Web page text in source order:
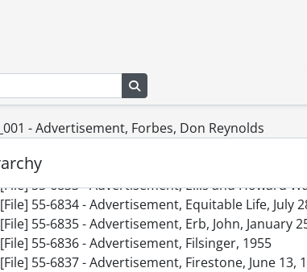
- Advertisement, Forbes, Don Reynolds
[File] 55-6827 - Advertisement, Doon Swimming
[File] 55-6828 - Advertisement, Dow Kingsbeer,
[File] 55-6829 - Advertisement, Dow Kingsbeer,
[File] 55-6830 - Advertisement, Dow Kingsbeer
[File] 55-6832 - Advertisement, Ellis and Howard,
[File] 55-6833 - Advertisement, Ellis and Howard
[File] 55-6834 - Advertisement, Equitable Life, July
[File] 55-6835 - Advertisement, Erb, John, January
[File] 55-6836 - Advertisement, Filsinger, 1955
[File] 55-6837 - Advertisement, Firestone, June 13,